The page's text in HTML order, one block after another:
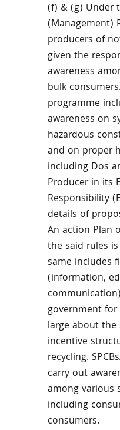
(f) & (g) Under
(Management)
producers of
given the
awareness
bulk
programme
awareness on
hazardous
and on proper
including Dos
Producer in its
Responsibility
details of
An action Plan
the said rules
same includes
(information,
government
large about
incentive
recycling.
carry out
among various
including
consumers.